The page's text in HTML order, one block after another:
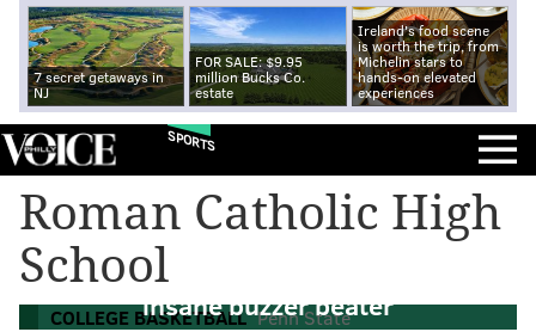
7 secret getaways in
NJ
FOR SALE: $9.95
million Bucks Co.
estate
Ireland's food scene
is worth the trip, from
Michelin stars to
hands-on elevated
experiences
SPORTS
Roman Catholic High
School
COLLEGE BASKETBALL Penn State
WATCH: Penn State men's basketball
upsets Ohio State with Philly native's
insane buzzer beater